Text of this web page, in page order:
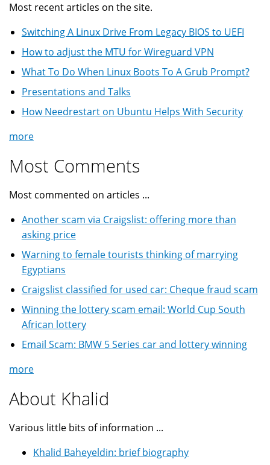
Most recent articles on the site.
Switching A Linux Drive From Legacy BIOS to UEFI
How to adjust the MTU for Wireguard VPN
What To Do When Linux Boots To A Grub Prompt?
Presentations and Talks
How Needrestart on Ubuntu Helps With Security
more
Most Comments
Most commented on articles ...
Another scam via Craigslist: offering more than
asking price
Warning to female tourists thinking of marrying
Egyptians
Craigslist classified for used car: Cheque fraud scam
Winning the lottery scam email: World Cup South
African lottery
Email Scam: BMW 5 Series car and lottery winning
more
About Khalid
Various little bits of information ...
Khalid Baheyeldin: brief biography